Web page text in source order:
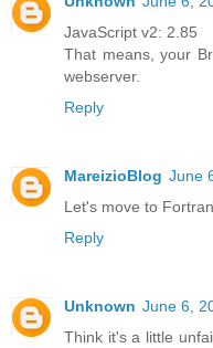
JavaScript v2: 2.85
That means, your
webserver.
Reply
MareizioBlog June
Let's move to
Reply
Unknown June 6,
Think it's a little